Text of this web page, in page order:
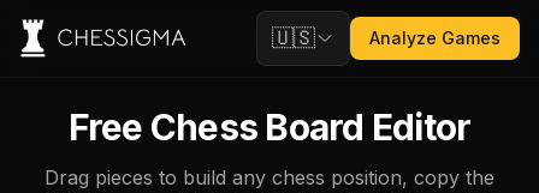
🇺🇸 Analyze Games
Free Chess Board Editor
Drag pieces to build any chess position, copy the